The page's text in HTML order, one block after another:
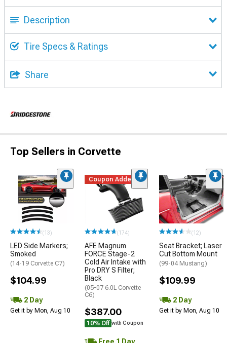
Description
Tire Specs & Ratings
Share
Top Sellers in Corvette
(13)
LED Side Markers;
Smoked
(14-19 Corvette C7)
$104.99
2 Day
Get it by Mon, Aug 10
Coupon Added
(174)
AFE Magnum
FORCE Stage-2
Cold Air Intake with
Pro DRY S Filter;
Black
(05-07 6.0L Corvette
C6)
$387.00
10% Off with Coupon
Free 1 Day
(12)
Seat Bracket; Laser
Cut Bottom Mount
(99-04 Mustang)
$109.99
2 Day
Get it by Mon, Aug 10